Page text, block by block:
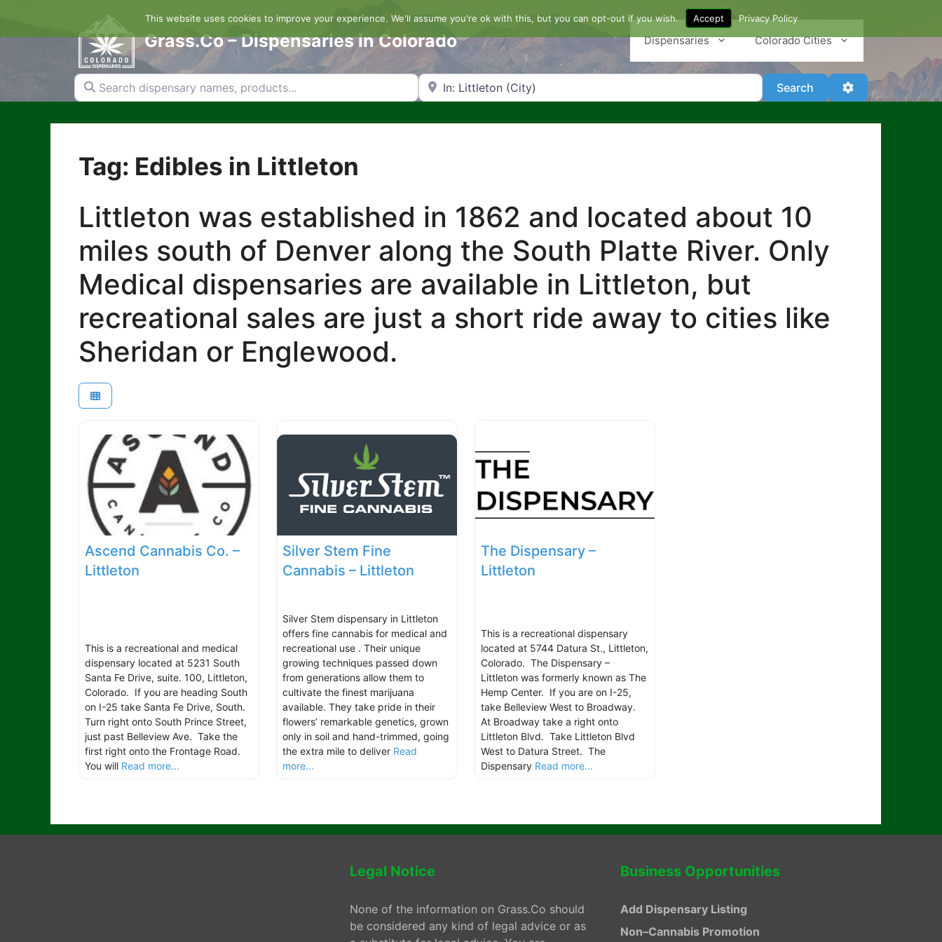
content
Grass.Co – Dispensaries in Colorado Dispensaries Colorado Cities
Search dispensary names, products... Search by Zip Code or City Search SearchAdvanced Filters
Tag: Edibles in Littleton
Littleton was established in 1862 and located about 10
miles south of Denver along the South Platte River. Only
Medical dispensaries are available in Littleton, but
recreational sales are just a short ride away to cities like
Sheridan or Englewood.
Ascend Cannabis Co. –
Littleton
This is a recreational and medical
dispensary located at 5231 South
Santa Fe Drive, suite. 100, Littleton,
Colorado. If you are heading South
on I-25 take Santa Fe Drive, South.
Turn right onto South Prince Street,
just past Belleview Ave. Take the
first right onto the Frontage Road.
You will Read more...
Silver Stem Fine
Cannabis – Littleton
Silver Stem dispensary in Littleton
offers fine cannabis for medical and
recreational use . Their unique
growing techniques passed down
from generations allow them to
cultivate the finest marijuana
available. They take pride in their
flowers’ remarkable genetics, grown
only in soil and hand-trimmed, going
the extra mile to deliver Read
more...
The Dispensary –
Littleton
This is a recreational dispensary
located at 5744 Datura St., Littleton,
Colorado. The Dispensary –
Littleton was formerly known as The
Hemp Center. If you are on I-25,
take Belleview West to Broadway.
At Broadway take a right onto
Littleton Blvd. Take Littleton Blvd
West to Datura Street. The
Dispensary Read more...
Legal Notice
None of the information on Grass.Co should
be considered any kind of legal advice or as
Business Opportunities
Add Dispensary Listing
Non–Cannabis Promotion
This website uses cookies to improve your experience. We'll assume you're ok with this, but you can opt-out if you wish. Accept Privacy Policy